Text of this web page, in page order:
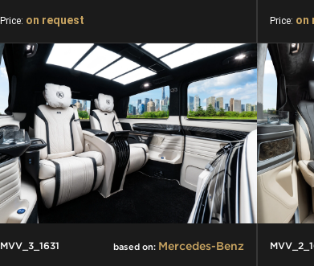
Price: on request Price: on
MVV_3_1631 based on: Mercedes-Benz